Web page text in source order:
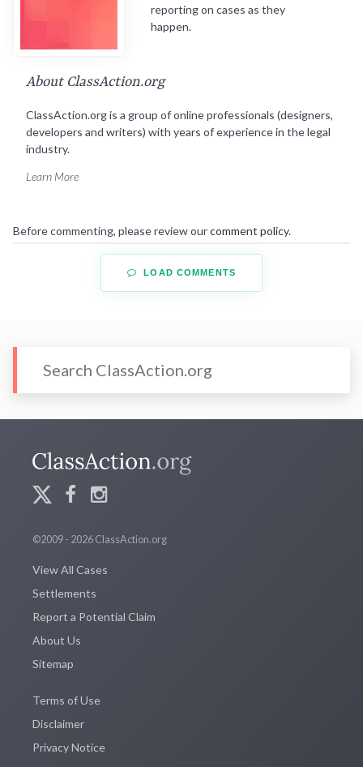
reporting on cases as they
happen.
About ClassAction.org
ClassAction.org is a group of online professionals (designers,
developers and writers) with years of experience in the legal
industry.
Learn More
Before commenting, please review ourcomment policy.
LOAD COMMENTS
©2009 - 2026 ClassAction.org
View All Cases
Settlements
Report a Potential Claim
About Us
Sitemap
Terms of Use
Disclaimer
Privacy Notice